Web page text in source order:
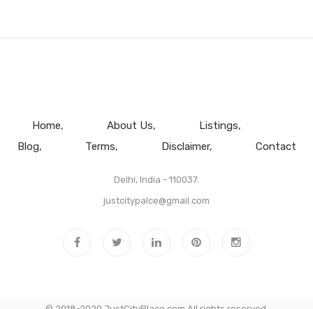
Home About Us
Listings
Blog
Terms Disclaimer Contact
Delhi, India - 110037.
justcitypalce@gmail.com